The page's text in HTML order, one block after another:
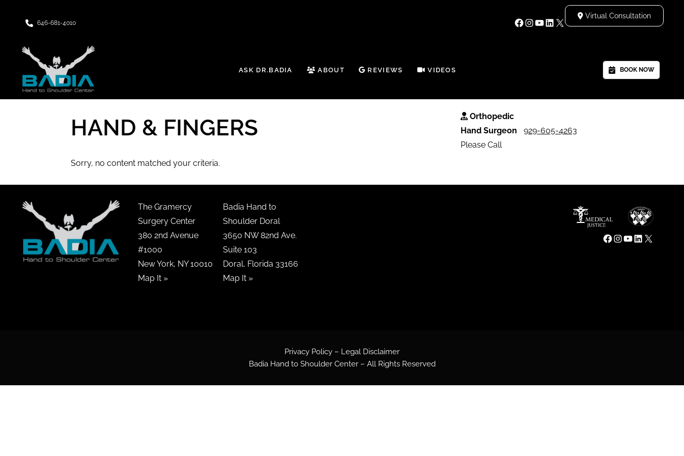
646-681-4010
Virtual Consultation
ASK DR.BADIA ABOUT REVIEWS VIDEOS BOOK NOW
HAND & FINGERS
Sorry, no content matched your criteria.
Orthopedic
Hand Surgeon
Please Call
929-605-4263
The Gramercy
Surgery Center
380 2nd Avenue
#1000
New York, NY 10010
Map It »
Badia Hand to
Shoulder Doral
3650 NW 82nd Ave.
Suite 103
Doral, Florida 33166
Map It »
Privacy Policy – Legal Disclaimer
Badia Hand to Shoulder Center – All Rights Reserved